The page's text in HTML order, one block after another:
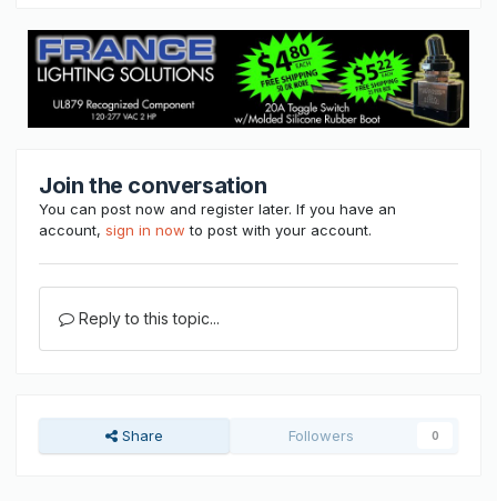
Join the conversation
You can post now and register later. If you have an
account, sign in now to post with your account.
Reply to this topic...
Share Followers 0